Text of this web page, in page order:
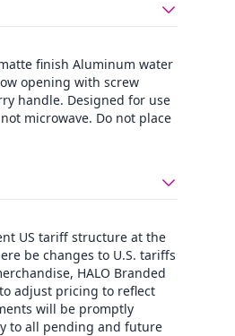
finish Aluminum water
opening with screw
handle. Designed for use
microwave. Do not place
US tariff structure at the
be changes to U.S. tariffs
HALO Branded
adjust pricing to reflect
will be promptly
to all pending and future